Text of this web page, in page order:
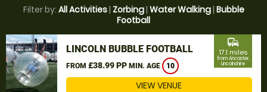
Filter by: All Activities| Zorbing| Water Walking| Bubble
Football
LINCOLN BUBBLE FOOTBALL
FROM £38.99 PP MIN. AGE 10
commute
17.1 miles
from Ancaster,
Lincolnshire
VIEW VENUE